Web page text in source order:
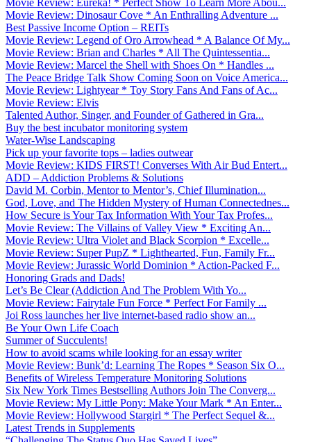
Movie Review: Dinosaur Cove * An Enthralling Adventure ...
Best Passive Income Option – REITs
Movie Review: Legend of Oro Arrowhead * A Balance Of My...
Movie Review: Brian and Charles * All The Quintessentia...
Movie Review: Marcel the Shell with Shoes On * Handles ...
The Peace Bridge Talk Show Coming Soon on Voice America...
Movie Review: Lightyear * Toy Story Fans And Fans of Ac...
Movie Review: Elvis
Talented Author, Singer, and Founder of Gathered in Gra...
Buy the best incubator monitoring system
Water-Wise Landscaping
Pick up your favorite tops – ladies outwear
Movie Review: KIDS FIRST! Converses With Air Bud Entert...
ADD – Addiction Problems & Solutions
David M. Corbin, Mentor to Mentor’s, Chief Illumination...
God, Love, and The Hidden Mystery of Human Connectednes...
How Secure is Your Tax Information With Your Tax Profes...
Movie Review: The Villains of Valley View * Exciting An...
Movie Review: Ultra Violet and Black Scorpion * Excelle...
Movie Review: Super PupZ * Lighthearted, Fun, Family Fr...
Movie Review: Jurassic World Dominion * Action-Packed F...
Honoring Grads and Dads!
Let’s Be Clear (Addiction And The Problem With Yo...
Movie Review: Fairytale Fun Force * Perfect For Family ...
Joi Ross launches her live internet-based radio show an...
Be Your Own Life Coach
Summer of Succulents!
How to avoid scams while looking for an essay writer
Movie Review: Bunk’d: Learning The Ropes * Season Six O...
Benefits of Wireless Temperature Monitoring Solutions
Six New York Times Bestselling Authors Join The Converg...
Movie Review: My Little Pony: Make Your Mark * An Enter...
Movie Review: Hollywood Stargirl * The Perfect Sequel &...
Latest Trends in Supplements